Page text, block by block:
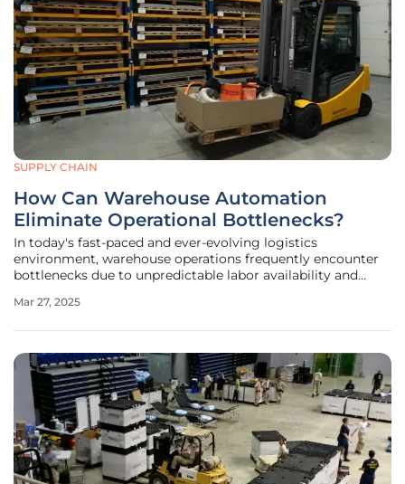
SUPPLY CHAIN
How Can Warehouse Automation
Eliminate Operational Bottlenecks?
In today's fast-paced and ever-evolving logistics
environment, warehouse operations frequently encounter
bottlenecks due to unpredictable labor availability and
significantly impede throughput, efficiency, and ultimately,
Mar 27, 2025